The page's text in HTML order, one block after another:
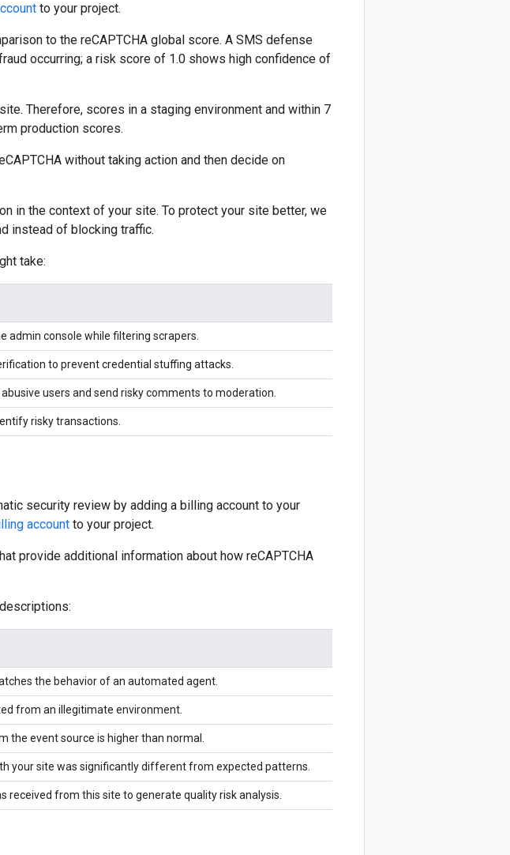
to your project.
to the reCAPTCHA global score. A SMS defense
occurring; a risk score of 1.0 shows high confidence of
Therefore, scores in a staging environment and within 7
production scores.
without taking action and then decide on
in the context of your site. To protect your site better, we
instead of blocking traffic.
take:
admin console while filtering scrapers.
to prevent credential stuffing attacks.
users and send risky comments to moderation.
risky transactions.
security review by adding a billing account to your
account to your project.
provide additional information about how reCAPTCHA
the behavior of an automated agent.
from an illegitimate environment.
the event source is higher than normal.
your site was significantly different from expected patterns.
received from this site to generate quality risk analysis.